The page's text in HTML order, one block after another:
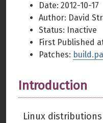
Date: 2012-10-17
Author: David
Status: Inactive
First Published
Patches:
Introduction
Linux